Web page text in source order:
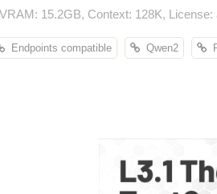
15.2GB, Context: 128K,
Endpoints compatible Qwen2